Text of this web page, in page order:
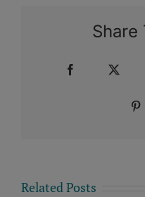
Share
Facebook
Related Posts